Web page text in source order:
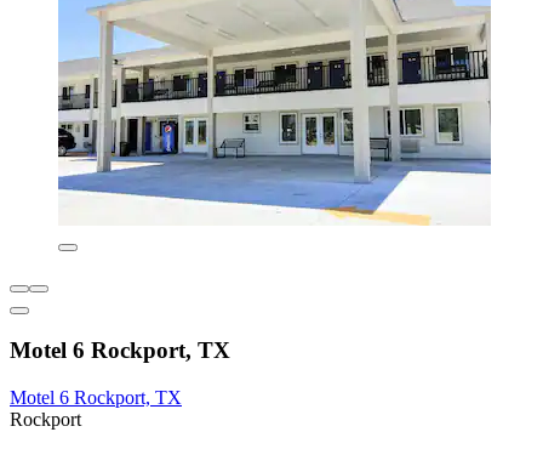
Motel 6 Rockport, TX
Motel 6 Rockport, TX
Rockport